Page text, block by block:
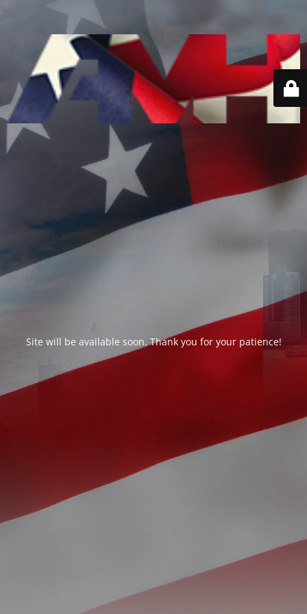
Site will be available soon. Thank you for your patience!